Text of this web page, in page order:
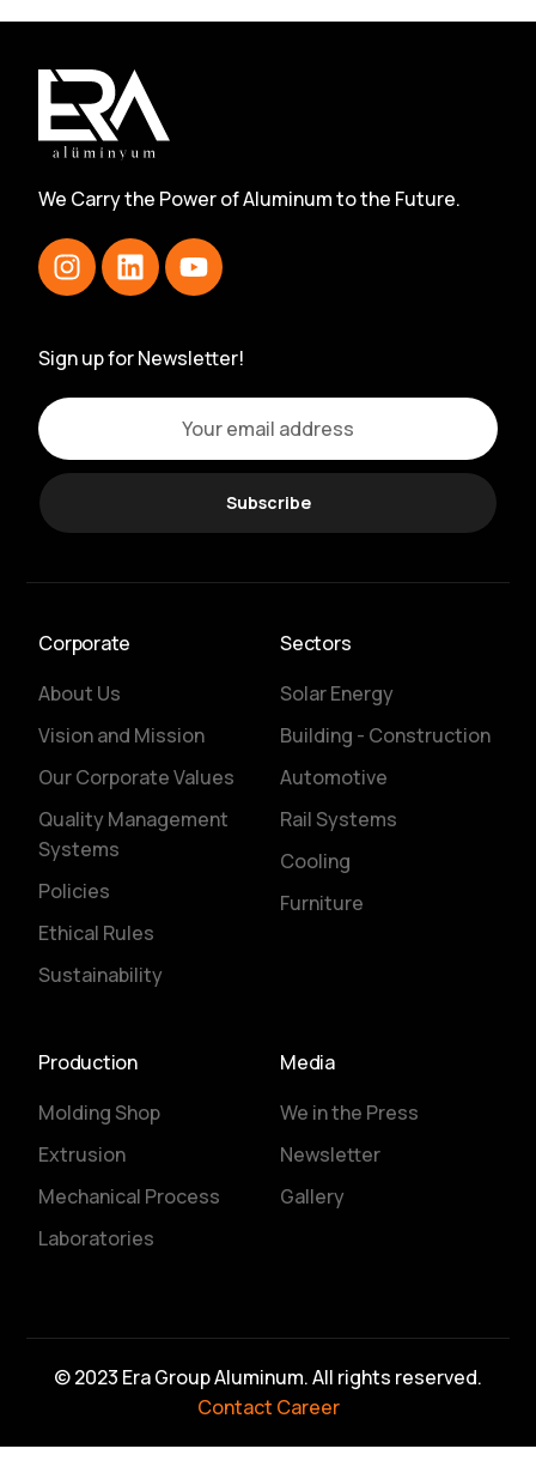
We Carry the Power of Aluminum to the Future.
Sign up for Newsletter!
Subscribe
Corporate
About Us
Vision and Mission
Our Corporate Values
Quality Management
Systems
Policies
Ethical Rules
Sustainability
Sectors
Solar Energy
Building - Construction
Automotive
Rail Systems
Cooling
Furniture
Production
Molding Shop
Extrusion
Mechanical Process
Laboratories
Media
We in the Press
Newsletter
Gallery
© 2023 Era Group Aluminum. All rights reserved.
Contact Career